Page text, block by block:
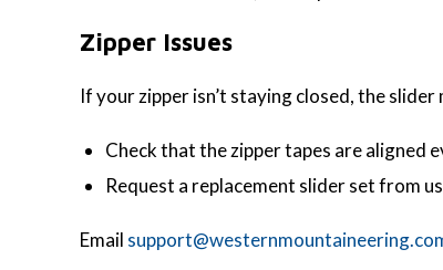
Zipper Issues
If your zipper isn’t staying closed, the slider
Check that the zipper tapes are aligned
Request a replacement slider set from
Email